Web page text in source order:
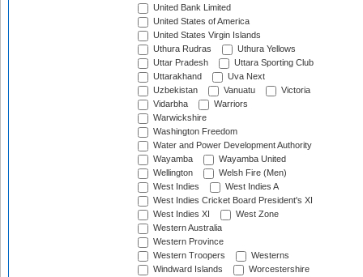
United Bank Limited
United States of America
United States Virgin Islands
Uthura Rudras
Uthura Yellows
Uttar Pradesh
Uttara Sporting Club
Uttarakhand
Uva Next
Uzbekistan
Vanuatu
Victoria
Vidarbha
Warriors
Warwickshire
Washington Freedom
Water and Power Development Authority
Wayamba
Wayamba United
Wellington
Welsh Fire (Men)
West Indies
West Indies A
West Indies Cricket Board President's XI
West Indies XI
West Zone
Western Australia
Western Province
Western Troopers
Westerns
Windward Islands
Worcestershire